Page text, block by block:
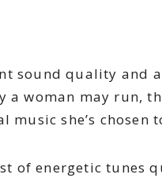
sound quality and
a woman may run,
she’s chosen
of energetic tunes